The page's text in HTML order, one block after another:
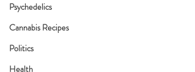
Psychedelics
Cannabis Recipes
Politics
Health